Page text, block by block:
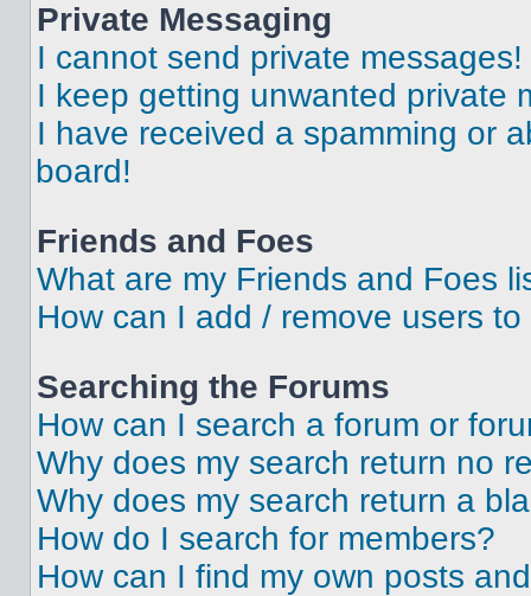
Private Messaging
I cannot send private messages!
I keep getting unwanted private
I have received a spamming or
board!
Friends and Foes
What are my Friends and Foes
How can I add / remove users
Searching the Forums
How can I search a forum or
Why does my search return no
Why does my search return a
How do I search for members?
How can I find my own posts